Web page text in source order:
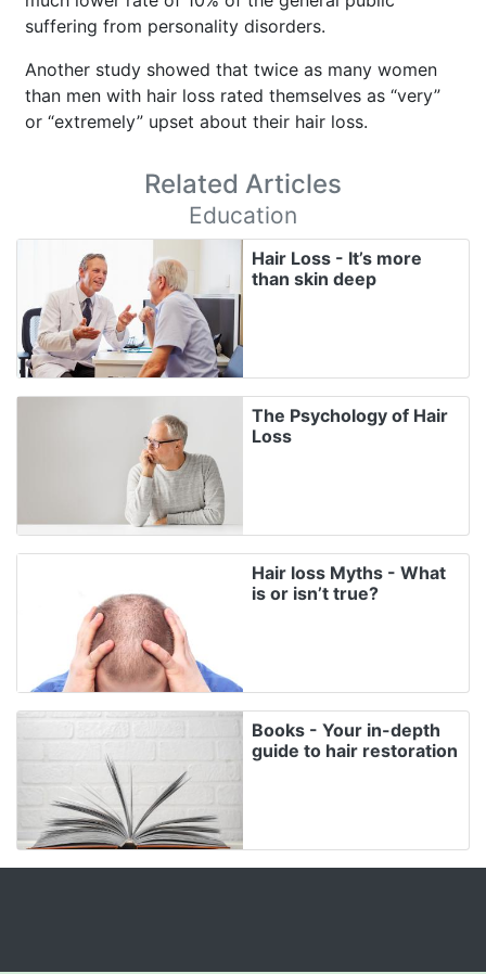
suffering from personality disorders.
Another study showed that twice as many women
than men with hair loss rated themselves as “very”
or “extremely” upset about their hair loss.
Related Articles
Education
Hair Loss - It’s more
than skin deep
The Psychology of Hair
Loss
Hair loss Myths - What
is or isn’t true?
Books - Your in-depth
guide to hair restoration